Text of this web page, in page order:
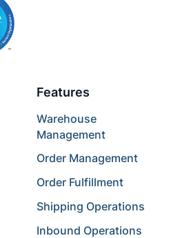
Features
Warehouse
Management
Order Management
Order Fulfillment
Shipping Operations
Inbound Operations